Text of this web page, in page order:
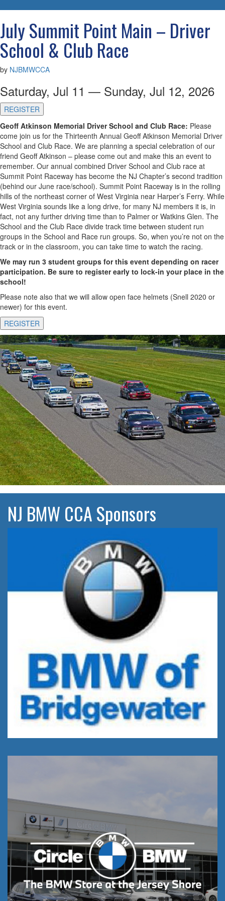
July Summit Point Main – Driver
School & Club Race
by NJBMWCCA
Saturday, Jul 11 — Sunday, Jul 12, 2026
REGISTER
Geoff Atkinson Memorial Driver School and Club Race: Please
come join us for the Thirteenth Annual Geoff Atkinson Memorial Driver
School and Club Race. We are planning a special celebration of our
friend Geoff Atkinson – please come out and make this an event to
remember. Our annual combined Driver School and Club race at
Summit Point Raceway has become the NJ Chapter’s second tradition
(behind our June race/school). Summit Point Raceway is in the rolling
hills of the northeast corner of West Virginia near Harper’s Ferry. While
West Virginia sounds like a long drive, for many NJ members it is, in
fact, not any further driving time than to Palmer or Watkins Glen. The
School and the Club Race divide track time between student run
groups in the School and Race run groups. So, when you’re not on the
track or in the classroom, you can take time to watch the racing.
We may run 3 student groups for this event depending on racer
participation. Be sure to register early to lock-in your place in the
school!
Please note also that we will allow open face helmets (Snell 2020 or
newer) for this event.
REGISTER
NJ BMW CCA Sponsors